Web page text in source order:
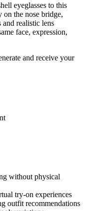
eyeglasses to this
on the nose bridge,
realistic lens
face, expression,
and receive your
without physical
try-on experiences
outfit recommendations